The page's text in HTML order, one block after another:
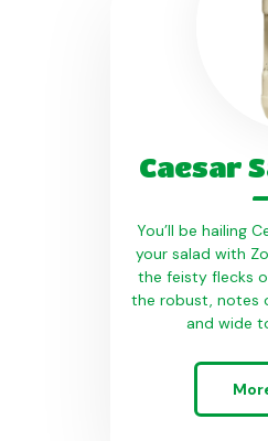
Caesar
You’ll be hailing
your salad with
the feisty flecks
the robust, notes
and wide